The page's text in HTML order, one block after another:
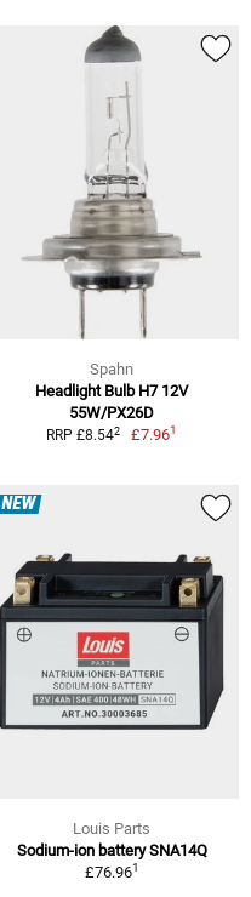
Spahn
Headlight Bulb H7 12V
55W/PX26D
RRP £8.542 £7.961
NEW
Louis Parts
Sodium-ion battery SNA14Q
£76.961